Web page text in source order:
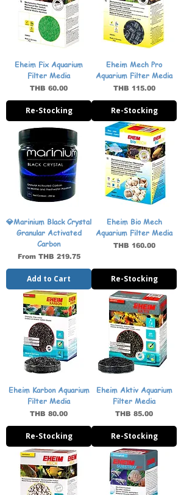
Eheim Fix Aquarium
Filter Media
Price
THB 60.00
Re-Stocking
Eheim Mech Pro
Aquarium Filter Media
Price
THB 115.00
Re-Stocking
💎Marinium Black Crystal
Granular Activated
Carbon
From THB 219.75
Sale Price
Add to Cart
Eheim Bio Mech
Aquarium Filter Media
Price
THB 160.00
Re-Stocking
Eheim Karbon Aquarium
Filter Media
Price
THB 80.00
Re-Stocking
Eheim Aktiv Aquarium
Filter Media
Price
THB 85.00
Re-Stocking